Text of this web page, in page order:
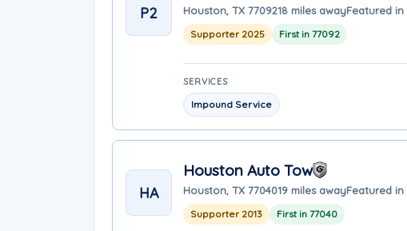
P2 Houston, TX 7709218 miles awayFeatured in
Supporter 2025 First in 77092
SERVICES
Impound Service
HA
Houston Auto Tow
Houston, TX 7704019 miles awayFeatured in
Supporter 2013 First in 77040